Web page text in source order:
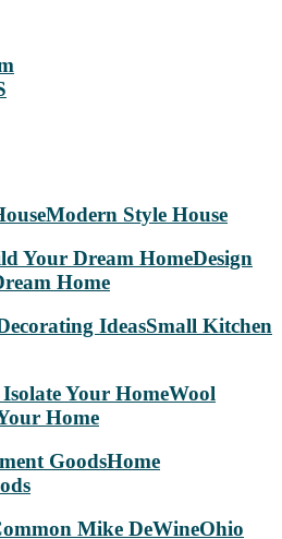
Modern Style House
Design
Home
Small Kitchen
Wool
Home
Home
Ohio